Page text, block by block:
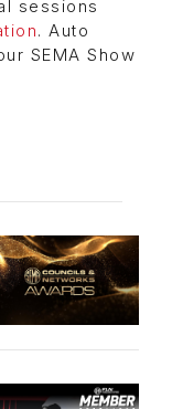
sessions
. Auto
SEMA Show